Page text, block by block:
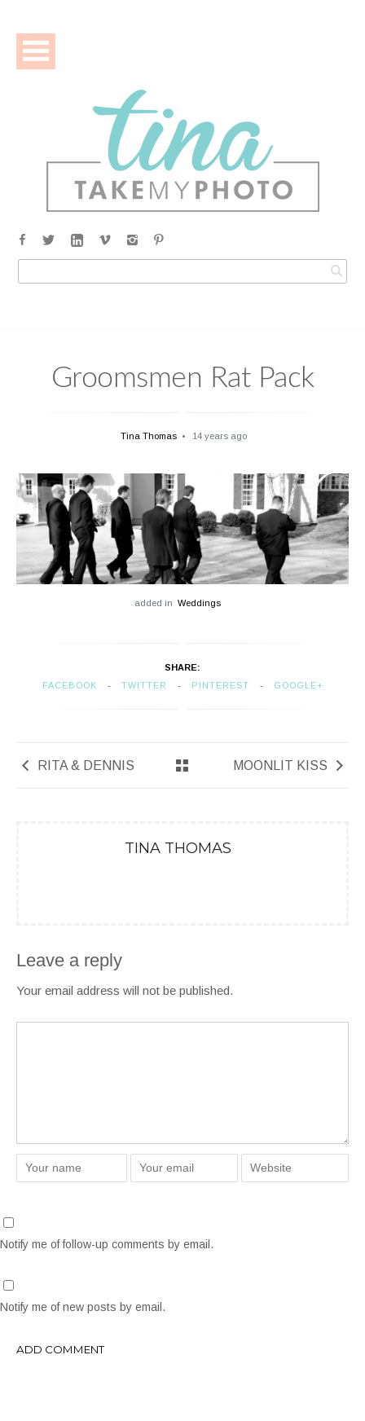
Groomsmen Rat Pack
Tina Thomas 14 years ago
added in Weddings
SHARE:
FACEBOOK
TWITTER PINTEREST GOOGLE+
RITA & DENNIS MOONLIT KISS
TINA THOMAS
Leave a reply
Your email address will not be published.
Notify me of follow-up comments by email.
Notify me of new posts by email.